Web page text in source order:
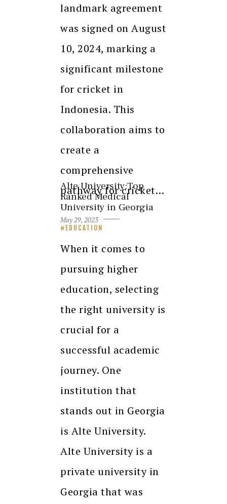
landmark agreement
was signed on August
10, 2024, marking a
significant milestone
for cricket in
Indonesia. This
collaboration aims to
create a
comprehensive
pathway for cricket…
Alte University:Top
Ranked Medical
University in Georgia
May 29, 2023
EDUCATION
When it comes to
pursuing higher
education, selecting
the right university is
crucial for a
successful academic
journey. One
institution that
stands out in Georgia
is Alte University.
Alte University is a
private university in
Georgia that was